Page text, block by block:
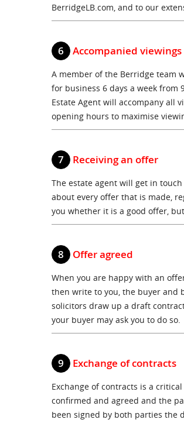
BerridgeLB.com, and to our
6 Accompanied viewings
A member of the Berridge team
for business 6 days a week from
Estate Agent will accompany all
opening hours to maximise
7 Receiving an offer
The estate agent will get in
about every offer that is made,
you whether it is a good offer,
8 Offer agreed
When you are happy with an
then write to you, the buyer and
solicitors draw up a draft
your buyer may ask you to do so.
9 Exchange of contracts
Exchange of contracts is a
confirmed and agreed and the
been signed by both parties the